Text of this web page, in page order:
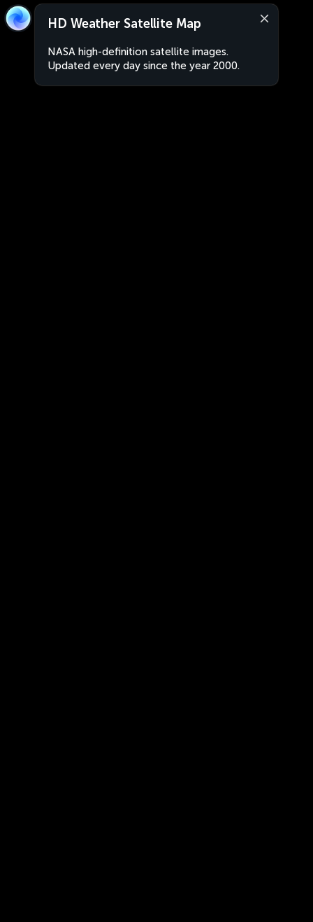
HD Weather Satellite Map
NASA high-definition satellite images.
Updated every day since the year 2000.